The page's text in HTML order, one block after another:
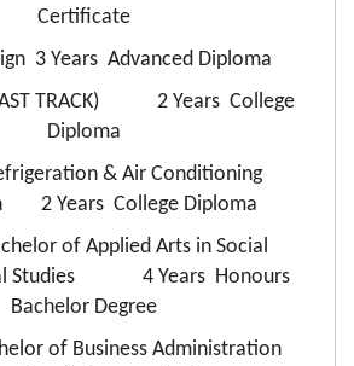
Certificate
3 Years Advanced Diploma
TRACK) 2 Years College
Diploma
& Air Conditioning
2 Years College Diploma
of Applied Arts in Social
Studies 4 Years Honours
Bachelor Degree
of Business Administration